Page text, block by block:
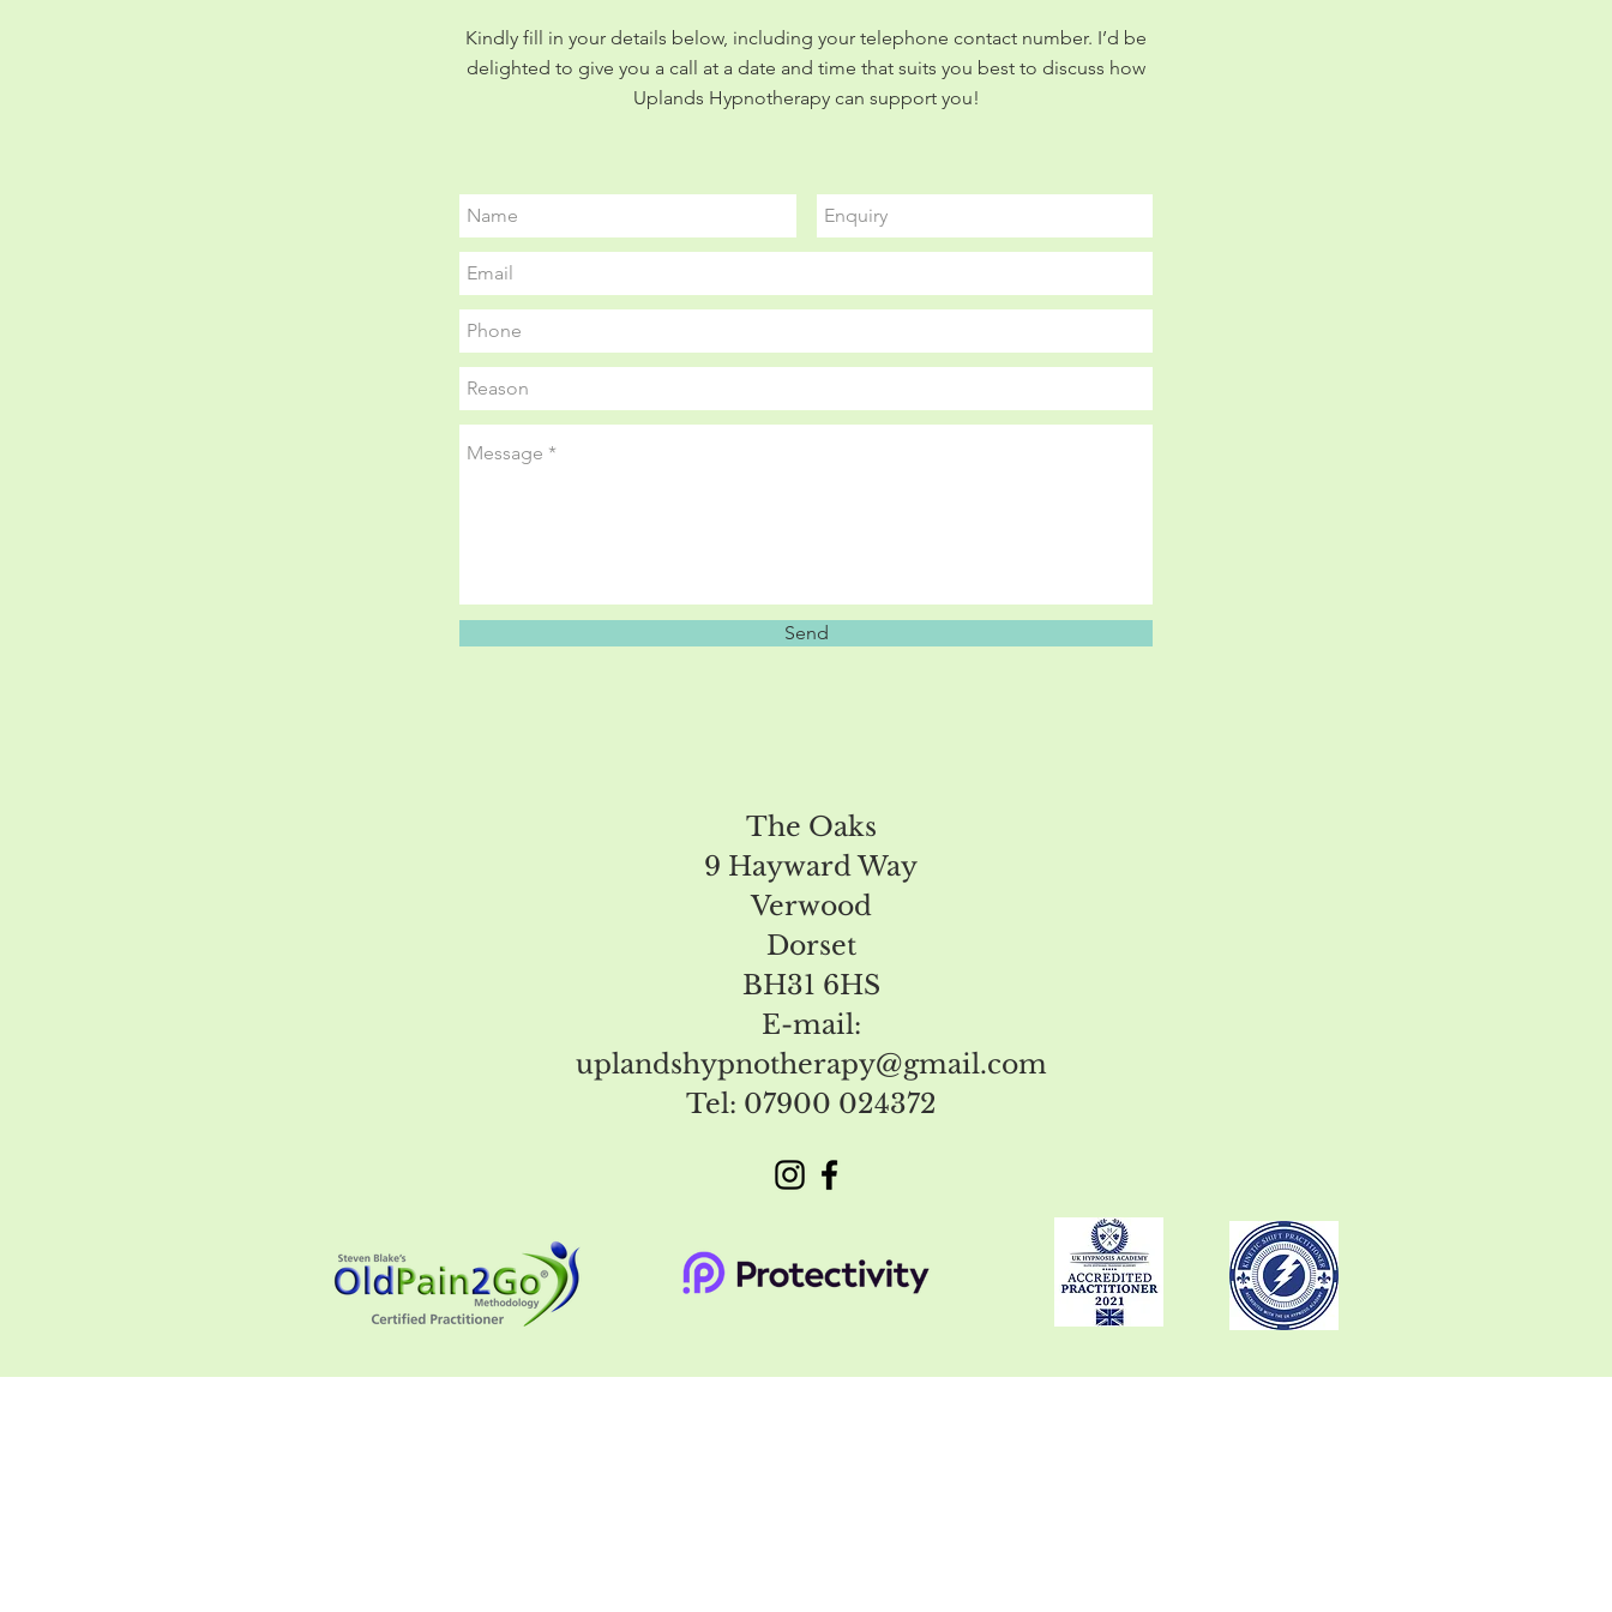
Kindly fill in your details below, including your telephone contact number. I’d be
delighted to give you a call at a date and time that suits you best to discuss how
Uplands Hypnotherapy can support you!
Send
The Oaks
9 Hayward Way
Verwood
Dorset
BH31 6HS
E-mail:
uplandshypnotherapy@gmail.com
Tel: 07900 024372